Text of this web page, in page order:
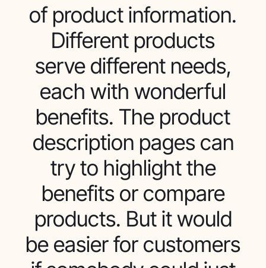
of product information.
Different products
serve different needs,
each with wonderful
benefits. The product
description pages can
try to highlight the
benefits or compare
products. But it would
be easier for customers